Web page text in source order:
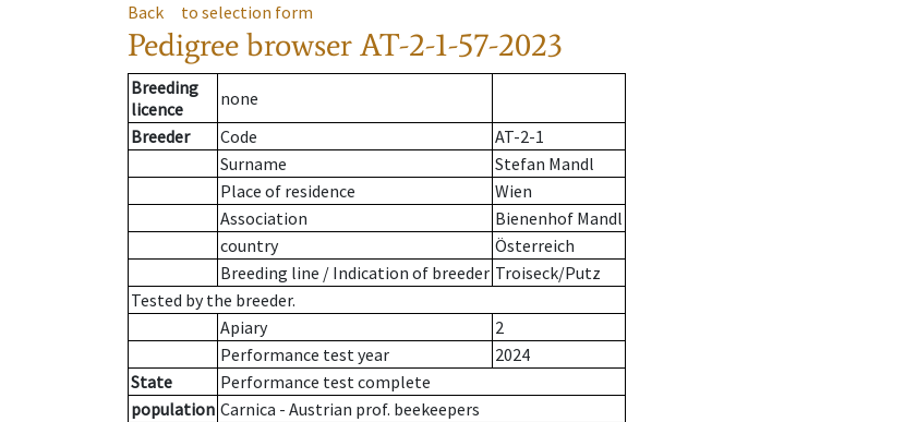
Back to selection form
Pedigree browserAT-2-1-57-2023
Breeding
licence
none
Breeder
Code
AT-2-1
Surname
Stefan Mandl
Place of residence
Wien
Association
Bienenhof Mandl
country
Österreich
Breeding line / Indication of breeder Troiseck/Putz
Tested by the breeder.
Apiary
2
Performance test year
2024
State
Performance test complete
population Carnica - Austrian prof. beekeepers